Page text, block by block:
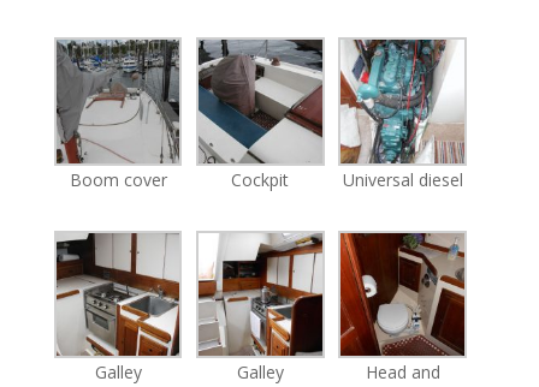
Boom cover Cockpit Universal diesel
Galley Galley
Head and